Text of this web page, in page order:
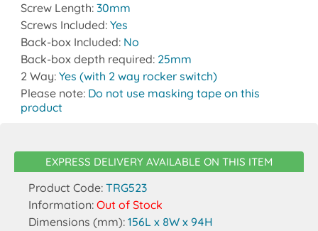
Screw Length: 30mm
Screws Included: Yes
Back-box Included: No
Back-box depth required: 25mm
2 Way: Yes (with 2 way rocker switch)
Please note: Do not use masking tape on this
product
EXPRESS DELIVERY AVAILABLE ON THIS ITEM
Product Code: TRG523
Information: Out of Stock
Dimensions (mm): 156L x 8W x 94H